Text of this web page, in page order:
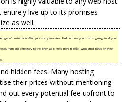
live up to its promises
as well.
type of customer traffic your site generates. Find out how your host is going to bill you:
from one category to the other as it gets more traffic, while other hosts charge
hidden fees. Many hosting
their prices without mentioning
out every potential fee upfront to